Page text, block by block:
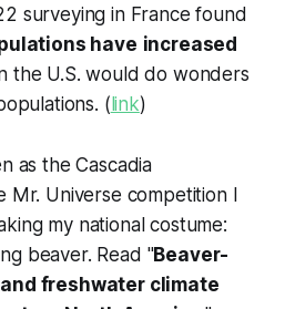
surveying in France found
have increased
the U.S. would do wonders
(link)
as the Cascadia
Mr. Universe competition I
my national costume:
beaver. Read "Beaver-
freshwater climate